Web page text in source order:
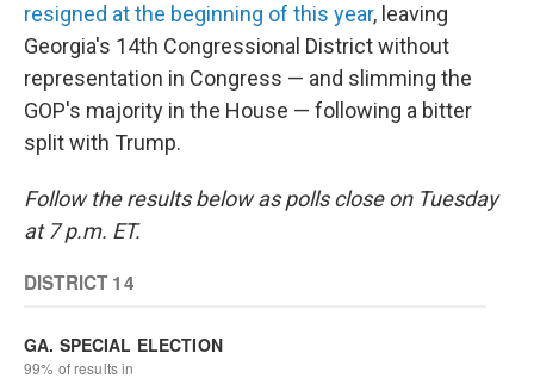
resigned at the beginning of this year, leaving
Georgia's 14th Congressional District without
representation in Congress — and slimming the
GOP's majority in the House — following a bitter
split with Trump.
Follow the results below as polls close on Tuesday
at 7 p.m. ET.